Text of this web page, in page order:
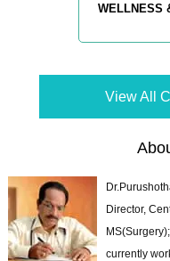
WELLNESS
View All
Director,
currently